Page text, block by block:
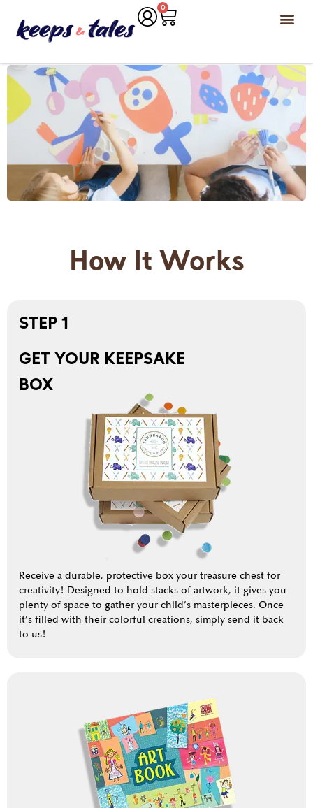
0
How It Works
STEP 1
GET YOUR KEEPSAKE
BOX
Receive a durable, protective box your treasure chest for
creativity! Designed to hold stacks of artwork, it gives you
plenty of space to gather your child’s masterpieces. Once
it’s filled with their colorful creations, simply send it back
to us!